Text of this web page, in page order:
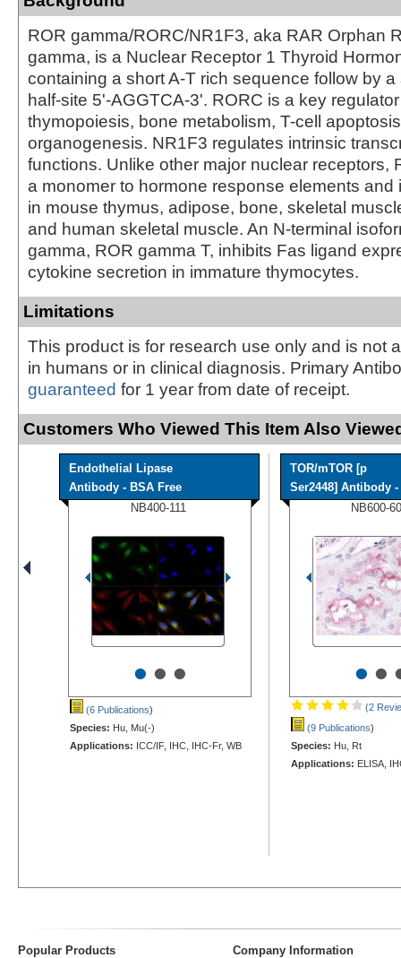
ROR gamma/RORC/NR1F3, aka RAR Orphan
gamma, is a Nuclear Receptor 1 Thyroid
containing a short A-T rich sequence follow by
half-site 5'-AGGTCA-3'. RORC is a key
thymopoiesis, bone metabolism, T-cell
organogenesis. NR1F3 regulates intrinsic
functions. Unlike other major nuclear receptors,
a monomer to hormone response elements and
in mouse thymus, adipose, bone, skeletal
and human skeletal muscle. An N-terminal
gamma, ROR gamma T, inhibits Fas ligand
cytokine secretion in immature thymocytes.
Limitations
This product is for research use only and is not
in humans or in clinical diagnosis. Primary
guaranteed for 1 year from date of receipt.
Customers Who Viewed This Item Also
Endothelial Lipase
Antibody - BSA Free
NB400-111
•••
(6 Publications)
Species: Hu, Mu(-)
Applications: ICC/IF, IHC, IHC-Fr, WB
TOR/mTOR [p
Ser2448] Antibody
NB600-
••
(2
(9 Publications)
Species: Hu, Rt
Applications: ELISA,
Popular Products Company Information